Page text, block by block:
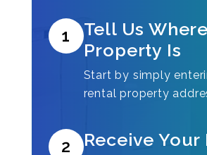
1
Tell Us
Property Is
Start by simply
rental property
2
Receive Your